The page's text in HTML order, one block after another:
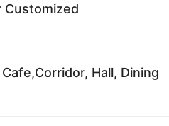
Customized
Hall, Dining